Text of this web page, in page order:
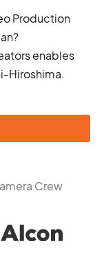
Production
enables
Hiroshima.
Crew